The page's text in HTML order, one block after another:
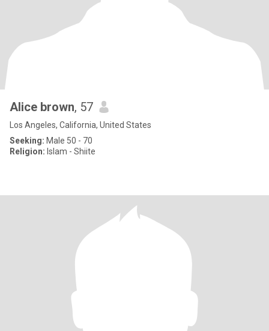
Alice brown, 57
Los Angeles, California, United States
Seeking: Male 50 - 70
Religion: Islam - Shiite